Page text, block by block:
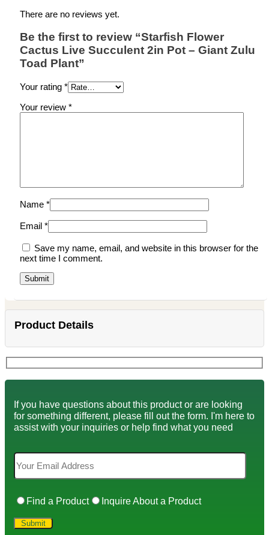
There are no reviews yet.
Be the first to review “Starfish Flower
Cactus Live Succulent 2in Pot – Giant Zulu
Toad Plant”
Your rating *
Your review *
Name *
Email *
Save my name, email, and website in this browser for the
next time I comment.
Product Details
If you have questions about this product or are looking
for something different, please fill out the form. I'm here to
assist with your inquiries or help find what you need
Find a Product Inquire About a Product